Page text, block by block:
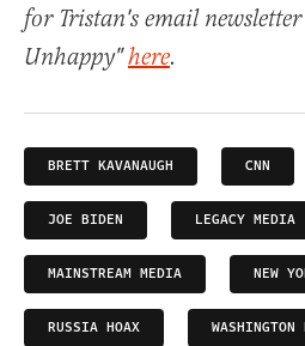
for Tristan's email newsletter
Unhappy"here.
BRETT KAVANAUGH CNN
JOE BIDEN LEGACY MEDIA
MAINSTREAM MEDIA NEW
RUSSIA HOAX WASHINGTON